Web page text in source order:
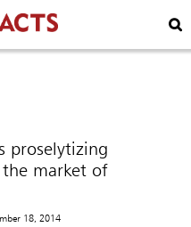
proselytizing
market of
18, 2014